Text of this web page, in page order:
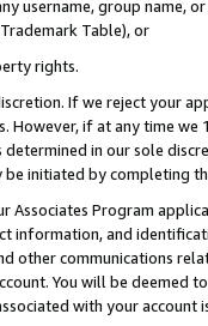
username, group
Table), or
rights.
If we reject your
However, if at any time
in our sole
initiated by completing
Associates Program
information, and
other communications
You will be deemed
with your account